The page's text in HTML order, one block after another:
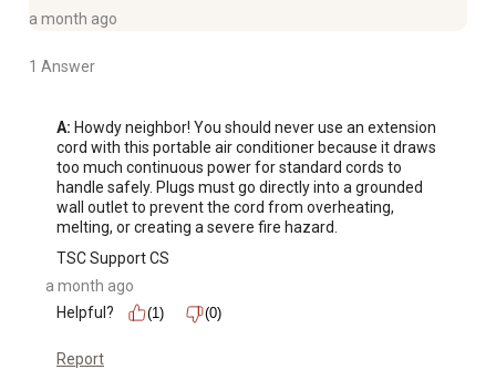
a month ago
1 Answer
A: Howdy neighbor! You should never use an extension
cord with this portable air conditioner because it draws
too much continuous power for standard cords to
handle safely. Plugs must go directly into a grounded
wall outlet to prevent the cord from overheating,
melting, or creating a severe fire hazard.
TSC Support CS
a month ago
Helpful?
(1) (0)
Report